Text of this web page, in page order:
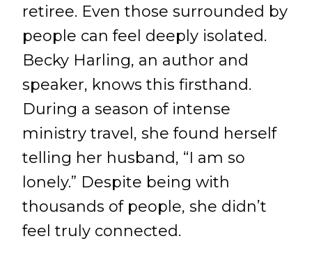
retiree. Even those surrounded by
people can feel deeply isolated.
Becky Harling, an author and
speaker, knows this firsthand.
During a season of intense
ministry travel, she found herself
telling her husband, “I am so
lonely.” Despite being with
thousands of people, she didn’t
feel truly connected.